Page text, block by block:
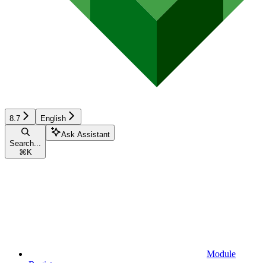
8.7 English
Search...
⌘ K
Ask Assistant
Module